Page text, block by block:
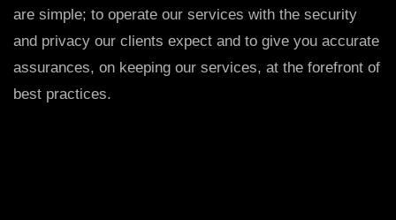
are simple; to operate our services with the security
and privacy our clients expect and to give you accurate
assurances, on keeping our services, at the forefront of
best practices.